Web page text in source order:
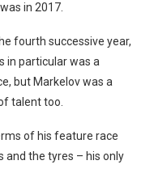
in 2017.
fourth successive year,
in particular was a
but Markelov was a
talent too.
of his feature race
and the tyres – his only